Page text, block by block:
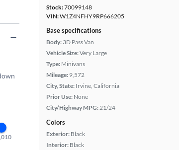
Stock:70099148
VIN:W1Z4NFHY9RP666205
Base specifications
Body: 3D Pass Van
Vehicle Size:Very Large
Type: Minivans
Mileage: 9,572
City, State: Irvine, California
Prior Use: None
City/Highway MPG:21/24
Colors
Exterior: Black
Interior: Black